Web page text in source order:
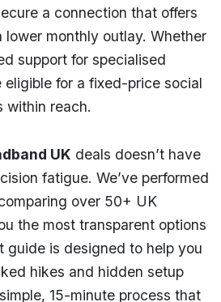
a connection that offers
lower monthly outlay. Whether
support for specialised
for a fixed-price social
within reach.
UK deals doesn’t have
fatigue. We’ve performed
over 50+ UK
the most transparent options
guide is designed to help you
hikes and hidden setup
15-minute process that